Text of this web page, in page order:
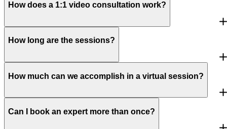
How does a 1:1 video consultation work?
How long are the sessions?
How much can we accomplish in a virtual session?
Can I book an expert more than once?